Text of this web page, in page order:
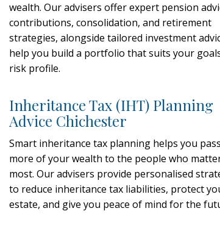
wealth. Our advisers offer expert pension
contributions, consolidation, and retirement
strategies, alongside tailored investment
help you build a portfolio that suits your
risk profile.
Inheritance Tax (IHT) Planning
Advice Chichester
Smart inheritance tax planning helps you
more of your wealth to the people who
most. Our advisers provide personalised
to reduce inheritance tax liabilities, protect
estate, and give you peace of mind for the